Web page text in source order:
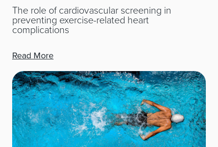
The role of cardiovascular screening in
preventing exercise-related heart
complications
Read More